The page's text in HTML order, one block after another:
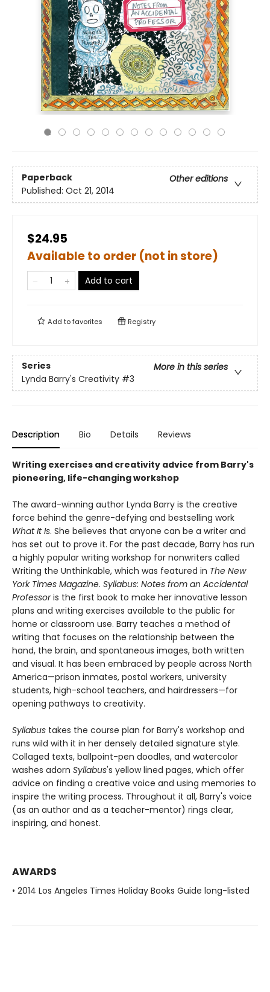
Paperback
Other editions
Published: Oct 21, 2014
$24.95
Available to order (not in store)
Add to cart
Add tofavorites Registry
Series
More in this series
Lynda Barry's Creativity #3
Description Bio Details Reviews
Writing exercises and creativity advice from Barry's
pioneering, life-changing workshop
The award-winning author Lynda Barry is the creative
force behind the genre-defying and bestselling work
What It Is. She believes that anyone can be a writer and
has set out to prove it. For the past decade, Barry has run
a highly popular writing workshop for nonwriters called
Writing the Unthinkable, which was featured in The New
York Times Magazine. Syllabus: Notes from an Accidental
Professoris the first book to make her innovative lesson
plans and writing exercises available to the public for
home or classroom use. Barry teaches a method of
writing that focuses on the relationship between the
hand, the brain, and spontaneous images, both written
and visual. It has been embraced by people across North
America—prison inmates, postal workers, university
students, high-school teachers, and hairdressers—for
opening pathways to creativity.
Syllabus takes the course plan for Barry's workshop and
runs wild with it in her densely detailed signature style.
Collaged texts, ballpoint-pen doodles, and watercolor
washes adorn Syllabus's yellow lined pages, which offer
advice on finding a creative voice and using memories to
inspire the writing process. Throughout it all, Barry's voice
(as an author and as a teacher-mentor) rings clear,
inspiring, and honest.
AWARDS
• 2014 Los Angeles Times Holiday Books Guide long-listed